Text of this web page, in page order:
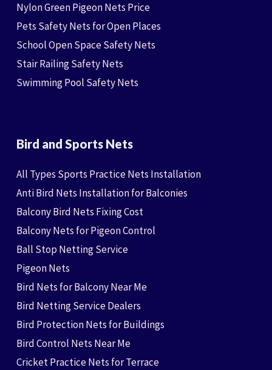
Nylon Green Pigeon Nets Price
Pets Safety Nets for Open Places
School Open Space Safety Nets
Stair Railing Safety Nets
Swimming Pool Safety Nets
Bird and Sports Nets
All Types Sports Practice Nets Installation
Anti Bird Nets Installation for Balconies
Balcony Bird Nets Fixing Cost
Balcony Nets for Pigeon Control
Ball Stop Netting Service
Pigeon Nets
Bird Nets for Balcony Near Me
Bird Netting Service Dealers
Bird Protection Nets for Buildings
Bird Control Nets Near Me
Cricket Practice Nets for Terrace